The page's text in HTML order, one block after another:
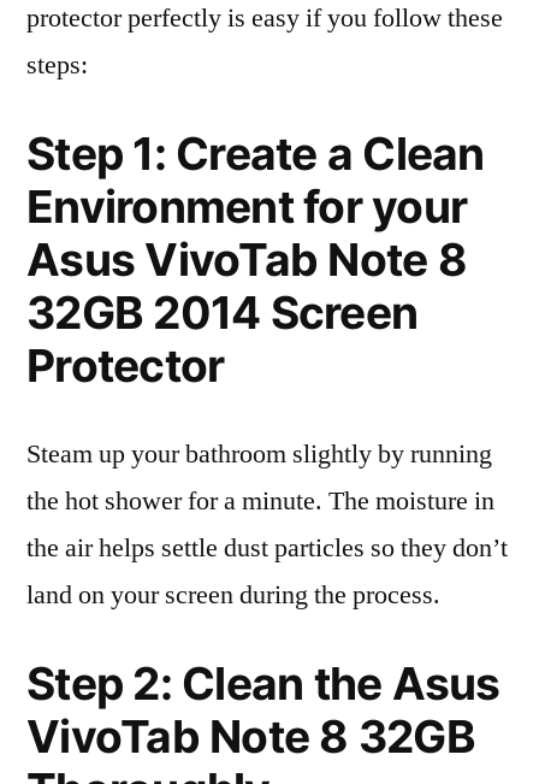
protector perfectly is easy if you follow these
steps:
Step 1: Create a Clean
Environment for your
Asus VivoTab Note 8
32GB 2014 Screen
Protector
Steam up your bathroom slightly by running
the hot shower for a minute. The moisture in
the air helps settle dust particles so they don’t
land on your screen during the process.
Step 2: Clean the Asus
VivoTab Note 8 32GB